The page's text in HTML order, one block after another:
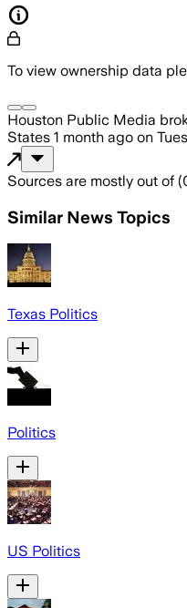
To view ownership data
Houston Public Media
States 1 month ago on
Sources are mostly out of (
Similar News Topics
Texas Politics
Politics
US Politics